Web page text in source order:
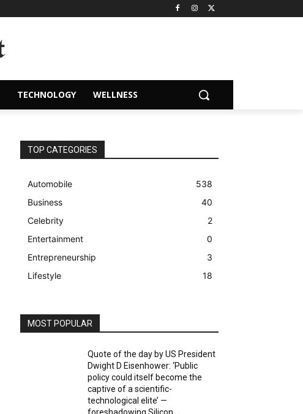
TECHNOLOGY WELLNESS
TOP CATEGORIES
Automobile
538
Business
40
Celebrity
2
Entertainment
0
Entrepreneurship
3
Lifestyle
18
MOST POPULAR
Quote of the day by US President
Dwight D Eisenhower: ‘Public
policy could itself become the
captive of a scientific-
technological elite’ —